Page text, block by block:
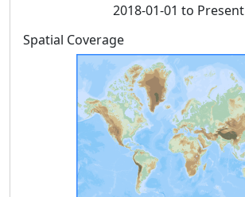
2018-01-01 to Present
Spatial Coverage